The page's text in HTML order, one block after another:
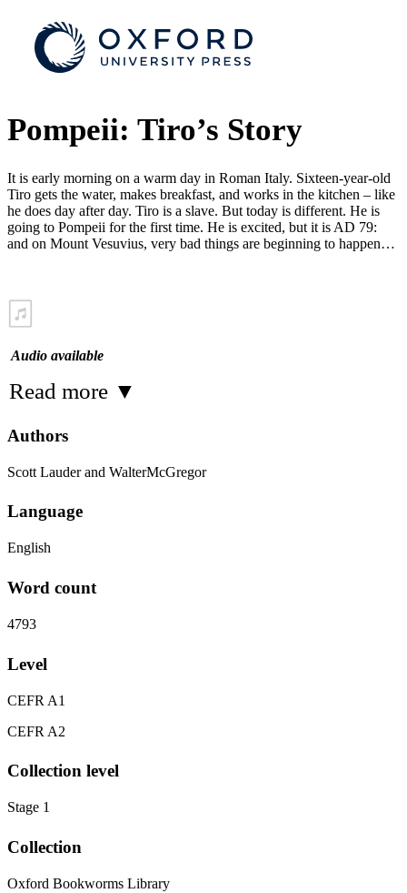
Pompeii: Tiro’s Story
It is early morning on a warm day in Roman Italy. Sixteen-year-old
Tiro gets the water, makes breakfast, and works in the kitchen – like
he does day after day. Tiro is a slave. But today is different. He is
going to Pompeii for the first time. He is excited, but it is AD 79:
and on Mount Vesuvius, very bad things are beginning to happen…
Audio available
Read more ▼
Authors
Scott Lauder and WalterMcGregor
Language
English
Word count
4793
Level
CEFR A1
CEFR A2
Collection level
Stage 1
Collection
Oxford Bookworms Library